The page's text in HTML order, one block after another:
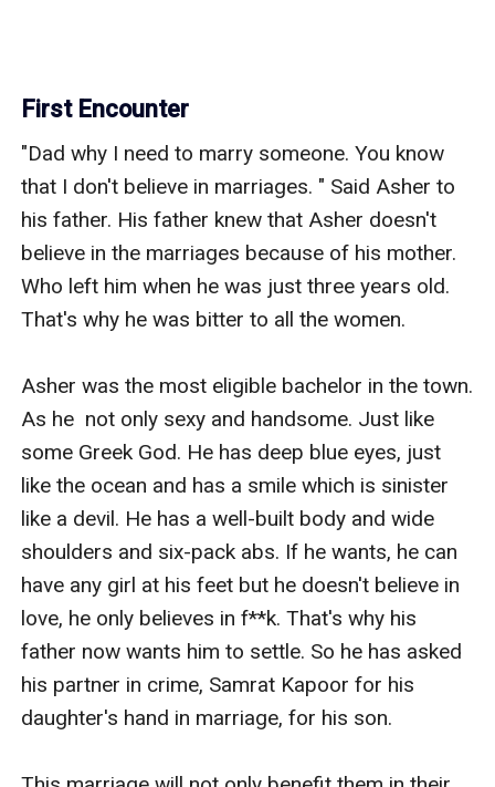
First Encounter
"Dad why I need to marry someone. You know
that I don't believe in marriages. " Said Asher to
his father. His father knew that Asher doesn't
believe in the marriages because of his mother.
Who left him when he was just three years old.
That's why he was bitter to all the women.
Asher was the most eligible bachelor in the town.
As he  not only sexy and handsome. Just like
some Greek God. He has deep blue eyes, just
like the ocean and has a smile which is sinister
like a devil. He has a well-built body and wide
shoulders and six-pack abs. If he wants, he can
have any girl at his feet but he doesn't believe in
love, he only believes in f**k. That's why his
father now wants him to settle. So he has asked
his partner in crime, Samrat Kapoor for his
daughter's hand in marriage, for his son.